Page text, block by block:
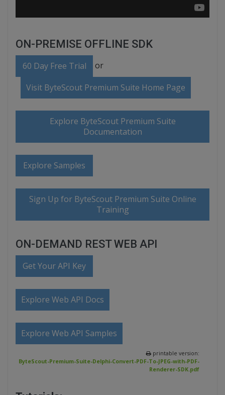
ON-PREMISE OFFLINE SDK
60 Day Free Trial or
Visit ByteScout Premium Suite Home Page
Explore ByteScout Premium Suite
Documentation
Explore Samples
Sign Up for ByteScout Premium Suite Online
Training
ON-DEMAND REST WEB API
Get Your API Key
Explore Web API Docs
Explore Web API Samples
printable version:
ByteScout-Premium-Suite-Delphi-Convert-PDF-To-JPEG-with-PDF-
Renderer-SDK.pdf